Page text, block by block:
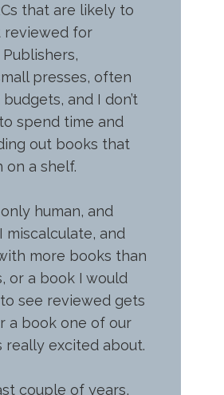
that are likely to
reviewed for
Publishers,
presses, often
and I don’t
spend time and
out books that
on a shelf.
only human, and
miscalculate, and
more books than
or a book I would
see reviewed gets
a book one of our
really excited about.
couple of years,